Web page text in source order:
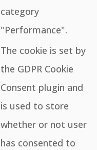
category
"Performance".
The cookie is set by
the GDPR Cookie
Consent plugin and
is used to store
whether or not user
has consented to